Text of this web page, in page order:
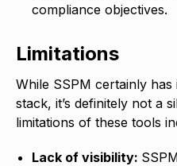
compliance objectives.
Limitations
While SSPM certainly
stack, it’s definitely not a
limitations of these tools
Lack of visibility: